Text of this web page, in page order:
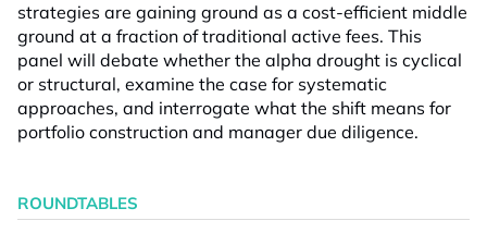
strategies are gaining ground as a cost-efficient middle
ground at a fraction of traditional active fees. This
panel will debate whether the alpha drought is cyclical
or structural, examine the case for systematic
approaches, and interrogate what the shift means for
portfolio construction and manager due diligence.
ROUNDTABLES